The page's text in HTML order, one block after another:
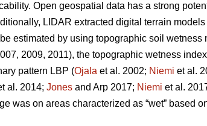
Open geospatial data has a strong
LIDAR extracted digital terrain
estimated by using topographic soil wetness
2009, 2011), the topographic wetness
pattern LBP (Ojala et al. 2002; Niemi et al.
al. 2014; Jones and Arp 2017; Niemi et al.
was on areas characterized as “wet” based